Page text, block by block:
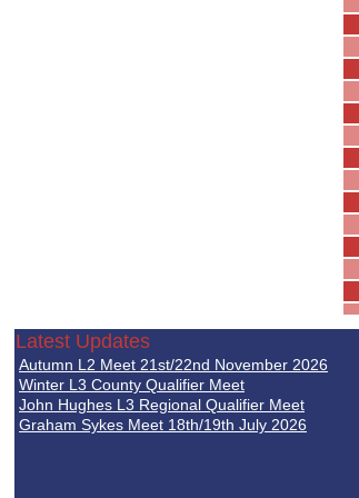
Latest Updates
Autumn L2 Meet 21st/22nd November 2026
Winter L3 County Qualifier Meet
John Hughes L3 Regional Qualifier Meet
Graham Sykes Meet 18th/19th July 2026